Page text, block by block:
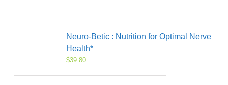
Neuro-Betic : Nutrition for Optimal Nerve
Health*
$39.80